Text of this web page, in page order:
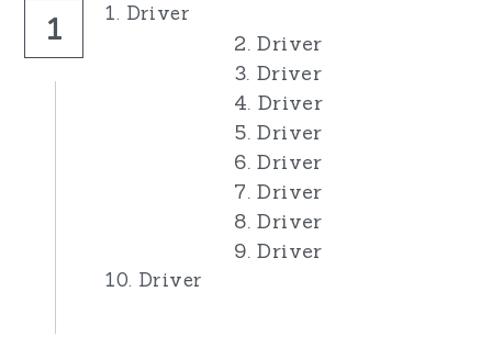
1 1. Driver
2. Driver
3. Driver
4. Driver
5. Driver
6. Driver
7. Driver
8. Driver
9. Driver
10. Driver